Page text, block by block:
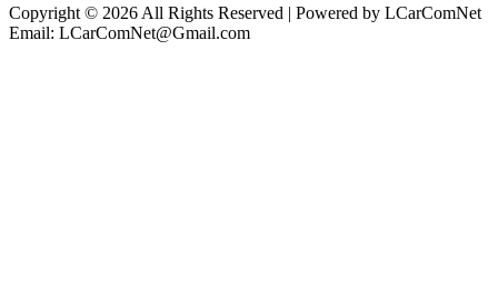
Copyright © 2026 All Rights Reserved | Powered by LCarComNet
Email: LCarComNet@Gmail.com